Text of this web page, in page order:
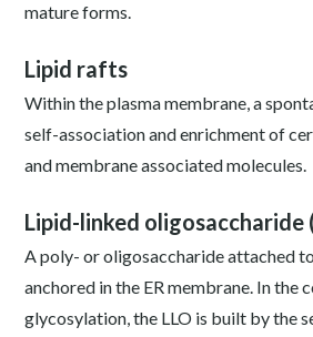
mature forms.
Lipid rafts
Within the plasma membrane, a
self-association and enrichment of
and membrane associated molecules.
Lipid-linked oligosaccharide
A poly- or oligosaccharide attached
anchored in the ER membrane. In the
glycosylation, the LLO is built by the